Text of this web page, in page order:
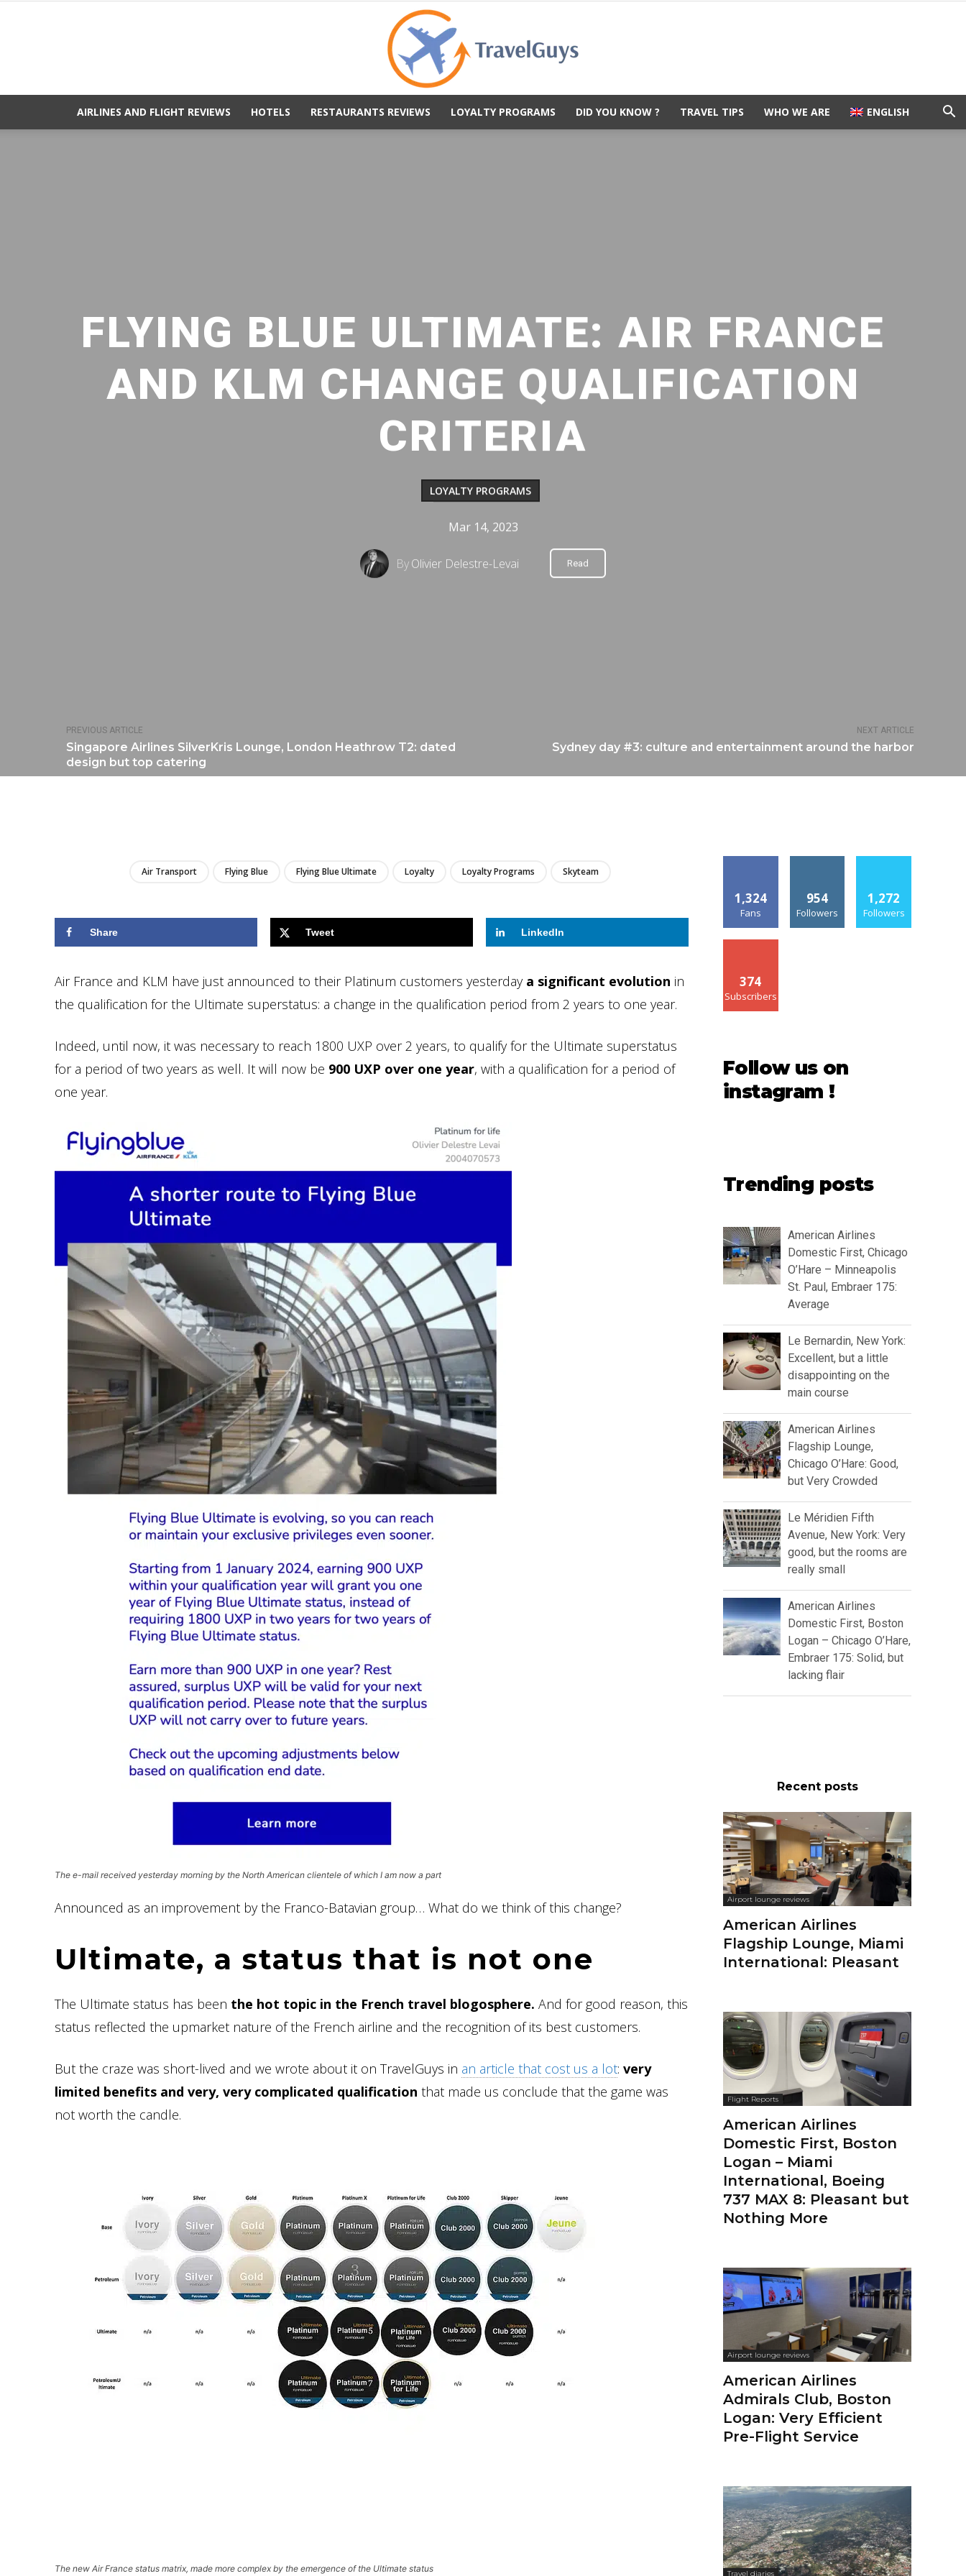
AIRLINES AND FLIGHT REVIEWS HOTELS RESTAURANTS REVIEWS LOYALTY PROGRAMS DID YOU KNOW ? TRAVEL TIPS WHO WE ARE ENGLISH
PREVIOUS ARTICLE
Singapore Airlines SilverKris Lounge, London Heathrow T2: dated
design but top catering
NEXT ARTICLE
Sydney day #3: culture and entertainment around the harbor
FLYING BLUE ULTIMATE: AIR FRANCE
AND KLM CHANGE QUALIFICATION
CRITERIA
LOYALTY PROGRAMS
Mar 14, 2023
ByOlivier Delestre-Levai Read
Air Transport Flying Blue Flying Blue Ultimate Loyalty Loyalty Programs Skyteam
Share Tweet LinkedIn
Air France and KLM have just announced to their Platinum customers yesterday a significant evolution in
the qualification for the Ultimate superstatus: a change in the qualification period from 2 years to one year.
Indeed, until now, it was necessary to reach 1800 UXP over 2 years, to qualify for the Ultimate superstatus
for a period of two years as well. It will now be 900 UXP over one year, with a qualification for a period of
one year.
The e-mail received yesterday morning by the North American clientele of which I am now a part
Announced as an improvement by the Franco-Batavian group… What do we think of this change?
Ultimate, a status that is not one
The Ultimate status has been the hot topic in the French travel blogosphere. And for good reason, this
status reflected the upmarket nature of the French airline and the recognition of its best customers.
But the craze was short-lived and we wrote about it on TravelGuys in an article that cost us a lot: very
limited benefits and very, very complicated qualification that made us conclude that the game was
not worth the candle.
The new Air France status matrix, made more complex by the emergence of the Ultimate status
1,324
Fans
954
Followers
1,272
Followers
374
Subscribers
Follow us on
instagram !
Trending posts
American Airlines
Domestic First, Chicago
O’Hare – Minneapolis
St. Paul, Embraer 175:
Average
Le Bernardin, New York:
Excellent, but a little
disappointing on the
main course
American Airlines
Flagship Lounge,
Chicago O’Hare: Good,
but Very Crowded
Le Méridien Fifth
Avenue, New York: Very
good, but the rooms are
really small
American Airlines
Domestic First, Boston
Logan – Chicago O’Hare,
Embraer 175: Solid, but
lacking flair
Recent posts
Airport lounge reviews
American Airlines
Flagship Lounge, Miami
International: Pleasant
Flight Reports
American Airlines
Domestic First, Boston
Logan – Miami
International, Boeing
737 MAX 8: Pleasant but
Nothing More
Airport lounge reviews
American Airlines
Admirals Club, Boston
Logan: Very Efficient
Pre-Flight Service
Travel diaries